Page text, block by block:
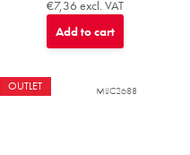
€7,36 excl. VAT
Add to cart
OUTLET MIJC2688